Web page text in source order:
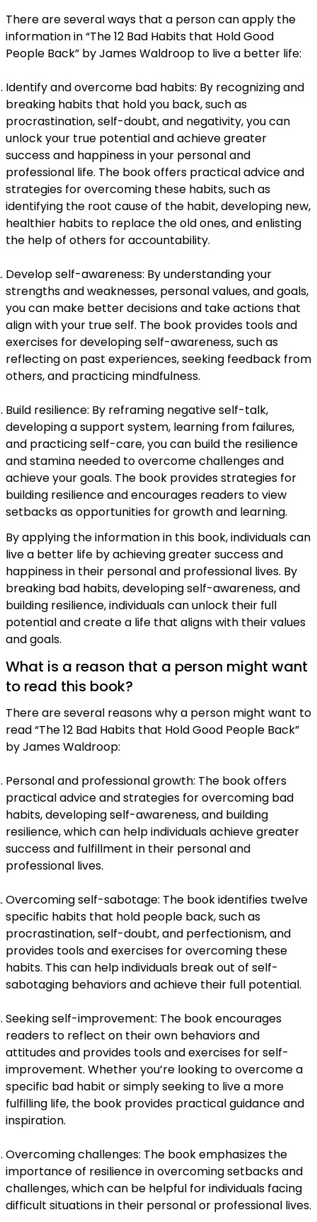
There are several ways that a person can apply the
information in “The 12 Bad Habits that Hold Good
People Back” by James Waldroop to live a better life:
Identify and overcome bad habits: By recognizing and
breaking habits that hold you back, such as
procrastination, self-doubt, and negativity, you can
unlock your true potential and achieve greater
success and happiness in your personal and
professional life. The book offers practical advice and
strategies for overcoming these habits, such as
identifying the root cause of the habit, developing new,
healthier habits to replace the old ones, and enlisting
the help of others for accountability.
Develop self-awareness: By understanding your
strengths and weaknesses, personal values, and goals,
you can make better decisions and take actions that
align with your true self. The book provides tools and
exercises for developing self-awareness, such as
reflecting on past experiences, seeking feedback from
others, and practicing mindfulness.
Build resilience: By reframing negative self-talk,
developing a support system, learning from failures,
and practicing self-care, you can build the resilience
and stamina needed to overcome challenges and
achieve your goals. The book provides strategies for
building resilience and encourages readers to view
setbacks as opportunities for growth and learning.
By applying the information in this book, individuals can
live a better life by achieving greater success and
happiness in their personal and professional lives. By
breaking bad habits, developing self-awareness, and
building resilience, individuals can unlock their full
potential and create a life that aligns with their values
and goals.
What is a reason that a person might want
to read this book?
There are several reasons why a person might want to
read “The 12 Bad Habits that Hold Good People Back”
by James Waldroop:
Personal and professional growth: The book offers
practical advice and strategies for overcoming bad
habits, developing self-awareness, and building
resilience, which can help individuals achieve greater
success and fulfillment in their personal and
professional lives.
Overcoming self-sabotage: The book identifies twelve
specific habits that hold people back, such as
procrastination, self-doubt, and perfectionism, and
provides tools and exercises for overcoming these
habits. This can help individuals break out of self-
sabotaging behaviors and achieve their full potential.
Seeking self-improvement: The book encourages
readers to reflect on their own behaviors and
attitudes and provides tools and exercises for self-
improvement. Whether you’re looking to overcome a
specific bad habit or simply seeking to live a more
fulfilling life, the book provides practical guidance and
inspiration.
Overcoming challenges: The book emphasizes the
importance of resilience in overcoming setbacks and
challenges, which can be helpful for individuals facing
difficult situations in their personal or professional lives.